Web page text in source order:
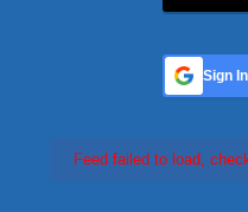
Sign
Feed failed to load,